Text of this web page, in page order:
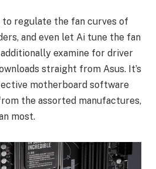
to regulate the fan curves of
and even let Ai tune the fan
additionally examine for driver
straight from Asus. It’s
motherboard software
the assorted manufactures,
most.